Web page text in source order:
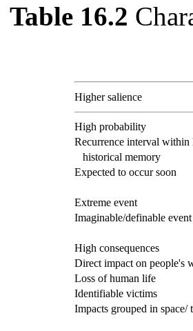
Table 16.2
Higher salience
High probability
Recurrence interval
historical memory
Expected to occur soon
Extreme event
Imaginable/definable event
High consequences
Direct impact on people's
Loss of human life
Identifiable victims
Impacts grouped in space/